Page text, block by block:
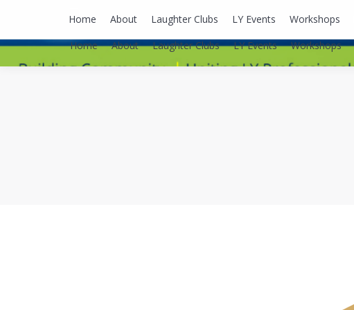
Home About Laughter Clubs LY Events Workshops
Home About Laughter Clubs LY Events Workshops